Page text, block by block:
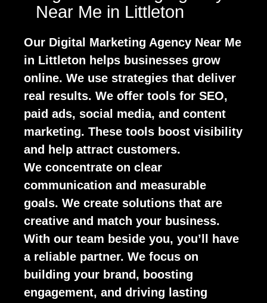
Near Me in Littleton
Our Digital Marketing Agency Near Me
in Littleton helps businesses grow
online. We use strategies that deliver
real results. We offer tools for SEO,
paid ads, social media, and content
marketing. These tools boost visibility
and help attract customers.
We concentrate on clear
communication and measurable
goals. We create solutions that are
creative and match your business.
With our team beside you, you’ll have
a reliable partner. We focus on
building your brand, boosting
engagement, and driving lasting